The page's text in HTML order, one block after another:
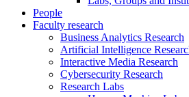
People
Faculty research
Business Analytics Research
Artificial Intelligence
Interactive Media Research
Cybersecurity Research
Research Labs